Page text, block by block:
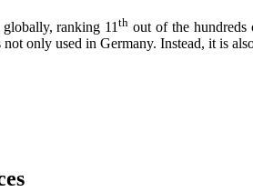
globally, ranking 11th out of the
only used in Germany. Instead, it is